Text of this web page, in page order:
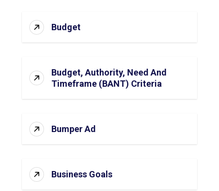
Budget
Budget, Authority, Need And
Timeframe (BANT) Criteria
Bumper Ad
Business Goals